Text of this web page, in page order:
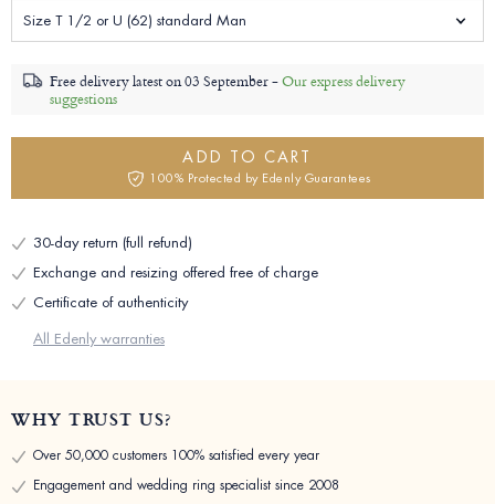
Size T 1/2 or U (62) standard Man
Free delivery latest on03 September -Our express delivery
suggestions
ADD TO CART
100% Protected by Edenly Guarantees
30-day return (full refund)
Exchange and resizing offered free of charge
Certificate of authenticity
All Edenly warranties
WHY TRUST US?
Over 50,000 customers 100% satisfied every year
Engagement and wedding ring specialist since 2008